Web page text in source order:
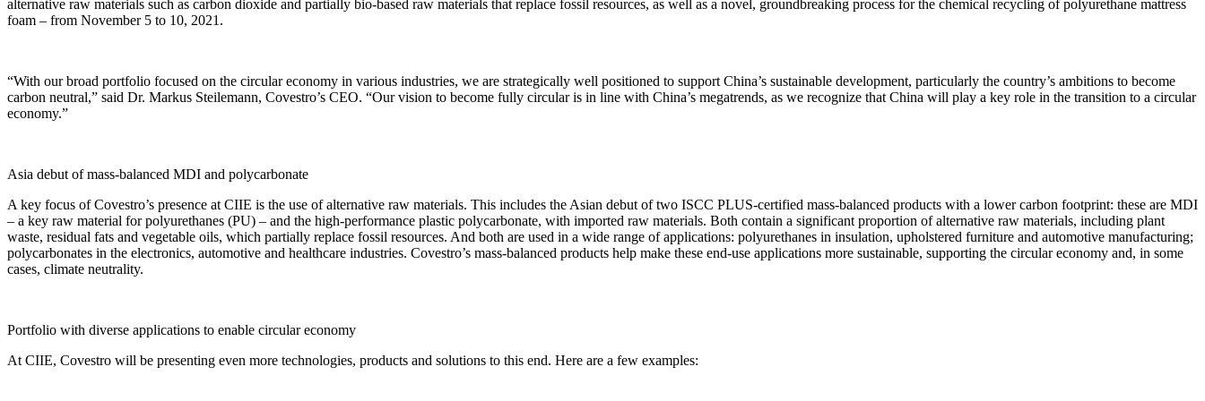
alternative raw materials such as carbon dioxide and partially bio-based raw materials that replace fossil resources, as well as a novel, groundbreaking process for the chemical recycling of polyurethane mattress
foam – from November 5 to 10, 2021.
“With our broad portfolio focused on the circular economy in various industries, we are strategically well positioned to support China’s sustainable development, particularly the country’s ambitions to become
carbon neutral,” said Dr. Markus Steilemann, Covestro’s CEO. “Our vision to become fully circular is in line with China’s megatrends, as we recognize that China will play a key role in the transition to a circular
economy.”
Asia debut of mass-balanced MDI and polycarbonate
A key focus of Covestro’s presence at CIIE is the use of alternative raw materials. This includes the Asian debut of two ISCC PLUS-certified mass-balanced products with a lower carbon footprint: these are MDI
– a key raw material for polyurethanes (PU) – and the high-performance plastic polycarbonate, with imported raw materials. Both contain a significant proportion of alternative raw materials, including plant
waste, residual fats and vegetable oils, which partially replace fossil resources. And both are used in a wide range of applications: polyurethanes in insulation, upholstered furniture and automotive manufacturing;
polycarbonates in the electronics, automotive and healthcare industries. Covestro’s mass-balanced products help make these end-use applications more sustainable, supporting the circular economy and, in some
cases, climate neutrality.
Portfolio with diverse applications to enable circular economy
At CIIE, Covestro will be presenting even more technologies, products and solutions to this end. Here are a few examples: